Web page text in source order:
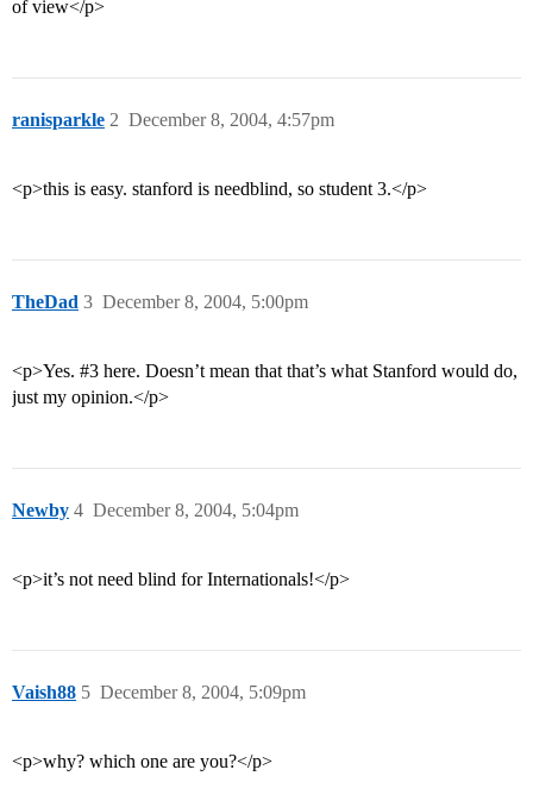
of view</p>
ranisparkle December 8, 2004, 4:57pm
2
<p>this is easy. stanford is needblind, so student 3.</p>
TheDad December 8, 2004, 5:00pm
3
<p>Yes. #3 here. Doesn’t mean that that’s what Stanford would do,
just my opinion.</p>
Newby December 8, 2004, 5:04pm
4
<p>it’s not need blind for Internationals!</p>
Vaish88 December 8, 2004, 5:09pm
5
<p>why? which one are you?</p>